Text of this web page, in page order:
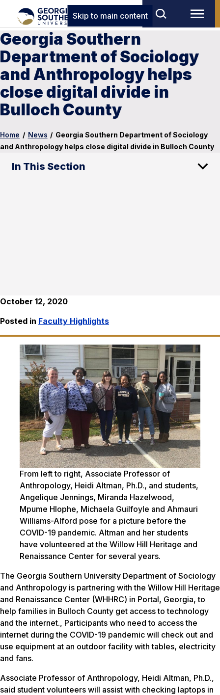
Skip to main content
Georgia Southern
Department of Sociology
and Anthropology helps
close digital divide in
Bulloch County
Home / News / Georgia Southern Department of Sociology
and Anthropology helps close digital divide in Bulloch County
In This Section
October 12, 2020
Posted in Faculty Highlights
From left to right, Associate Professor of
Anthropology, Heidi Altman, Ph.D., and students,
Angelique Jennings, Miranda Hazelwood,
Mpume Hlophe, Michaela Guilfoyle and Ahmauri
Williams-Alford pose for a picture before the
COVID-19 pandemic. Altman and her students
have volunteered at the Willow Hill Heritage and
Renaissance Center for several years.
The Georgia Southern University Department of Sociology
and Anthropology is partnering with the Willow Hill Heritage
and Renaissance Center (WHHRC) in Portal, Georgia, to
help families in Bulloch County get access to technology
and the internet., Participants who need to access the
internet during the COVID-19 pandemic will check out and
use equipment at an outdoor facility with tables, electricity
and fans.
Associate Professor of Anthropology, Heidi Altman, Ph.D.,
said student volunteers will assist with checking laptops in